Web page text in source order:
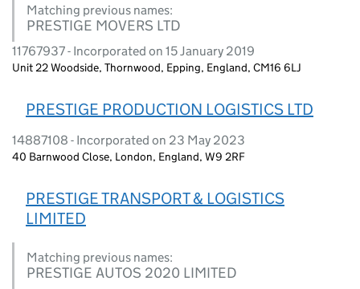
Matching previous names:
PRESTIGE MOVERS LTD
11767937 - Incorporated on 15 January 2019
Unit 22 Woodside, Thornwood, Epping, England, CM16 6LJ
PRESTIGE PRODUCTION LOGISTICS LTD
14887108 - Incorporated on 23 May 2023
40 Barnwood Close, London, England, W9 2RF
PRESTIGE TRANSPORT & LOGISTICS
LIMITED
Matching previous names:
PRESTIGE AUTOS 2020 LIMITED